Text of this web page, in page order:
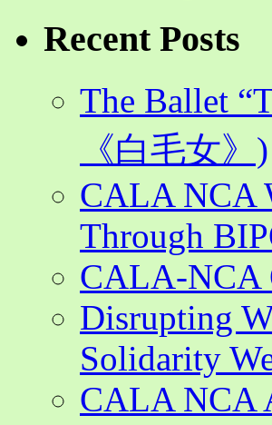
Recent Posts
The Ballet
《白毛女》)
CALA NCA
Through
CALA-NCA
Disrupting
Solidarity
CALA NCA